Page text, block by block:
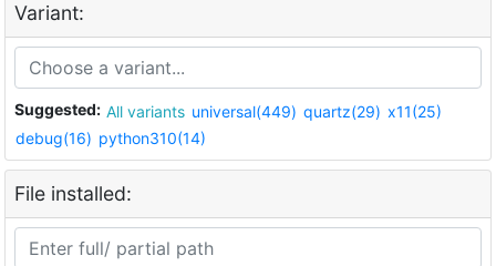
Variant:
Suggested: All variants universal(449) quartz(29) x11(25)
debug(16) python310(14)
File installed: